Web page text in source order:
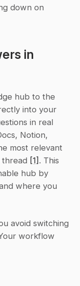
down on
in
hub to the
into your
in real
most relevant
[1] . This
hub by
where you
avoid switching
workflow